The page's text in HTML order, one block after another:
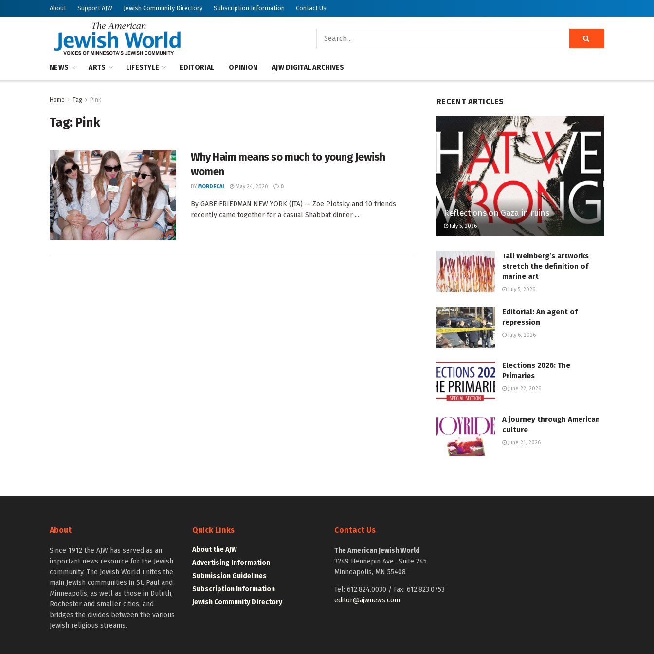
About Support AJW Jewish Community Directory Subscription Information Contact Us
NEWS ARTS LIFESTYLE EDITORIAL OPINION AJW DIGITAL ARCHIVES
Home Tag Pink
Tag: Pink
Why Haim means so much to young Jewish
women
BY MORDECAI May 24, 2020 0
By GABE FRIEDMAN NEW YORK (JTA) — Zoe Plotsky and 10 friends
recently came together for a casual Shabbat dinner ...
RECENT ARTICLES
Reflections on Gaza in ruins
July 5, 2026
Tali Weinberg’s artworks
stretch the definition of
marine art
July 5, 2026
Editorial: An agent of
repression
July 6, 2026
Elections 2026: The
Primaries
June 22, 2026
A journey through American
culture
June 21, 2026
About
Since 1912 the AJW has served as an
important news resource for the Jewish
community. The Jewish World unites the
main Jewish communities in St. Paul and
Minneapolis, as well as those in Duluth,
Rochester and smaller cities, and
bridges the divides between the various
Jewish religious streams.
Quick Links
About the AJW
Advertising Information
Submission Guidelines
Subscription Information
Jewish Community Directory
Contact Us
The American Jewish World
3249 Hennepin Ave., Suite 245
Minneapolis, MN 55408
Tel: 612.824.0030 / Fax: 612.823.0753
editor@ajwnews.com